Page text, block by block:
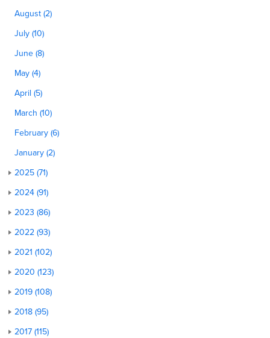
August (2)
July (10)
June (8)
May (4)
April (5)
March (10)
February (6)
January (2)
2025 (71)
2024 (91)
2023 (86)
2022 (93)
2021 (102)
2020 (123)
2019 (108)
2018 (95)
2017 (115)